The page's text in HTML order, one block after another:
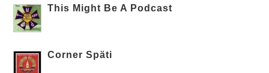
This Might Be A Podcast
Corner Späti